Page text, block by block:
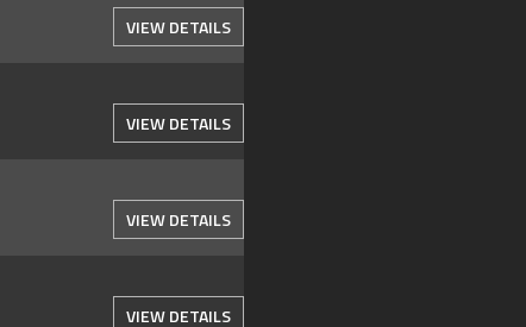
VIEW DETAILS
VIEW DETAILS
VIEW DETAILS
VIEW DETAILS